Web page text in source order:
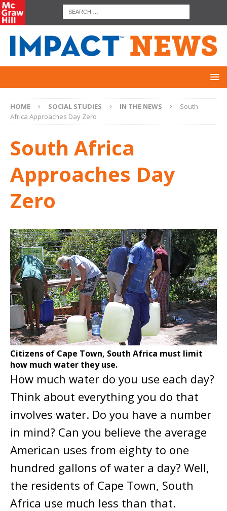
HOME SOCIAL STUDIES IN THE NEWS
South
Africa Approaches Day Zero
South Africa
Approaches Day
Zero
Citizens of Cape Town, South Africa must limit
how much water they use.
How much water do you use each day?
Think about everything you do that
involves water. Do you have a number
in mind? Can you believe the average
American uses from eighty to one
hundred gallons of water a day? Well,
the residents of Cape Town, South
Africa use much less than that.